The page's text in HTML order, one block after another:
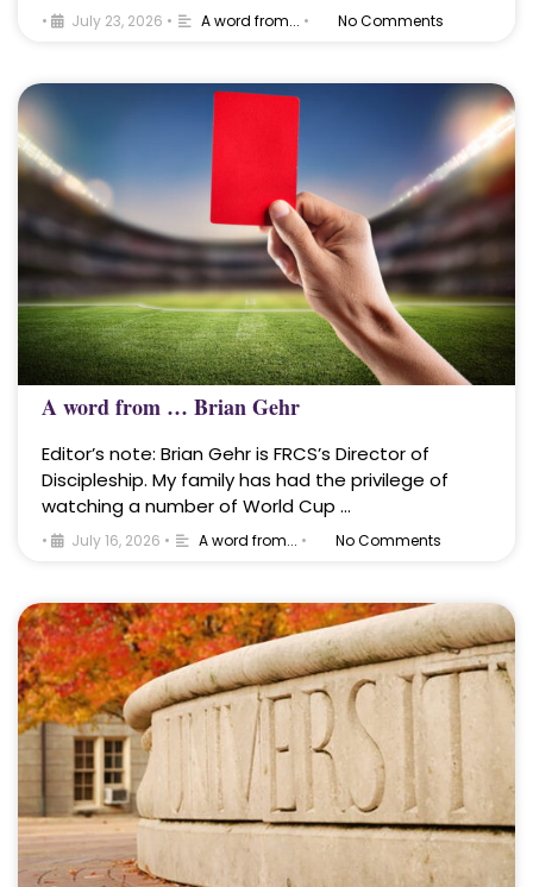
• July 23, 2026 • A word from... • No Comments
A word from … Brian Gehr
Editor’s note: Brian Gehr is FRCS’s Director of
Discipleship. My family has had the privilege of
watching a number of World Cup …
• July 16, 2026 • A word from... • No Comments